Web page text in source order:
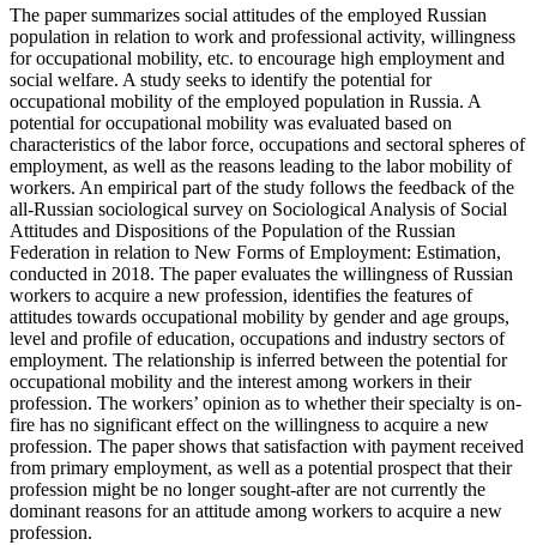
The paper summarizes social attitudes of the employed Russian
population in relation to work and professional activity, willingness
for occupational mobility, etc. to encourage high employment and
social welfare. A study seeks to identify the potential for
occupational mobility of the employed population in Russia. A
potential for occupational mobility was evaluated based on
characteristics of the labor force, occupations and sectoral spheres of
employment, as well as the reasons leading to the labor mobility of
workers. An empirical part of the study follows the feedback of the
all-Russian sociological survey on Sociological Analysis of Social
Attitudes and Dispositions of the Population of the Russian
Federation in relation to New Forms of Employment: Estimation,
conducted in 2018. The paper evaluates the willingness of Russian
workers to acquire a new profession, identifies the features of
attitudes towards occupational mobility by gender and age groups,
level and profile of education, occupations and industry sectors of
employment. The relationship is inferred between the potential for
occupational mobility and the interest among workers in their
profession. The workers’ opinion as to whether their specialty is on-
fire has no significant effect on the willingness to acquire a new
profession. The paper shows that satisfaction with payment received
from primary employment, as well as a potential prospect that their
profession might be no longer sought-after are not currently the
dominant reasons for an attitude among workers to acquire a new
profession.